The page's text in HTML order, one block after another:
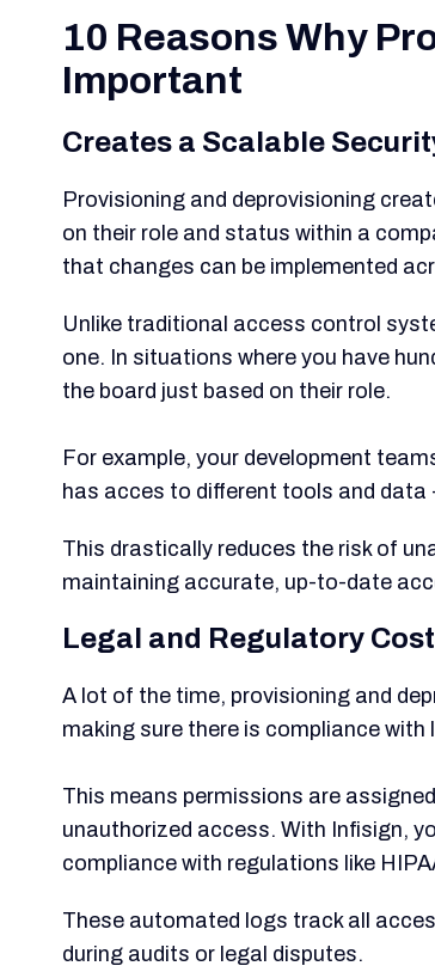
10 Reasons Why
Important
Creates a Scalable
Provisioning and deprovisioning
on their role and status within a
that changes can be implemented
Unlike traditional access control
one. In situations where you have
the board just based on their role.
For example, your development
has acces to different tools and data
This drastically reduces the risk of
maintaining accurate, up-to-date
Legal and Regulatory
A lot of the time, provisioning and
making sure there is compliance
This means permissions are
unauthorized access. With Infisign,
compliance with regulations like
These automated logs track all
during audits or legal disputes.